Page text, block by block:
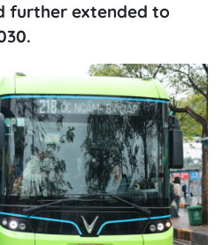
further extended to